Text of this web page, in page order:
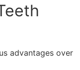
advantages over